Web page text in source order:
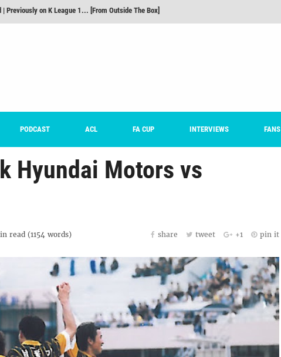
Han Ka-ram on being FC Anyang's vice captain, adjusting to K League, and 'zombie football'
| Previously on K League 1... [From Outside The Box]
PODCAST ACL FA CUP INTERVIEWS FANS
Hyundai Motors vs
read (1154 words) share tweet +1 pin it